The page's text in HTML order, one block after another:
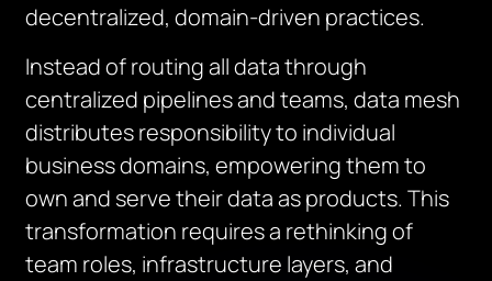
decentralized, domain-driven practices.
Instead of routing all data through
centralized pipelines and teams, data mesh
distributes responsibility to individual
business domains, empowering them to
own and serve their data as products. This
transformation requires a rethinking of
team roles, infrastructure layers, and